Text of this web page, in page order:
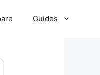
Guides